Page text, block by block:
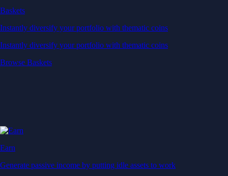
Baskets
Instantly diversify your portfolio with thematic coins
Instantly diversify your portfolio with thematic coins
Browse Baskets
Earn
Generate passive income by putting idle assets to work